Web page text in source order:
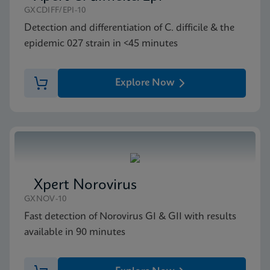
Xpert GI Panel SDS (English)
ENG
GXCDIFF/EPI-10
Detection and differentiation of C. difficile & the
epidemic 027 strain in <45 minutes
Explore Now
Xpert Norovirus
GXNOV-10
Fast detection of Norovirus GI & GII with results
available in 90 minutes